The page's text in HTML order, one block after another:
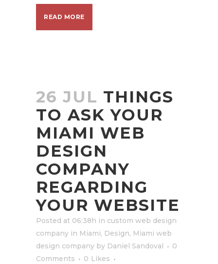
READ MORE
26 JUL THINGS
TO ASK YOUR
MIAMI WEB
DESIGN
COMPANY
REGARDING
YOUR WEBSITE
Posted at 06:38h in custom web design
company in Miami, Design, Miami web
design company by Daniel Sandoval
0
Comments
0 Likes